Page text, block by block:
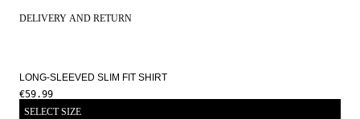
DELIVERY AND RETURN
LONG-SLEEVED SLIM FIT SHIRT
€59.99
SELECT SIZE